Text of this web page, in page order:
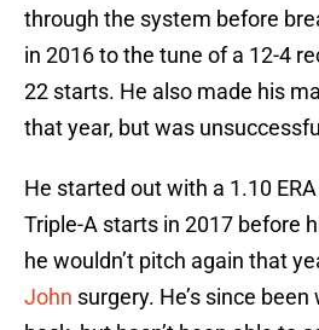
through the system before
in 2016 to the tune of a 12-4
22 starts. He also made his
that year, but was
He started out with a 1.10
Triple-A starts in 2017 before
he wouldn’t pitch again that
John surgery. He’s since